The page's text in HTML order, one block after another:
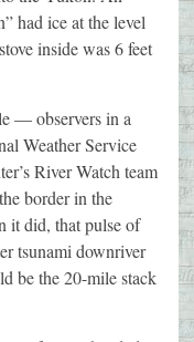
had ice at the level
inside was 6 feet
— observers in a
Weather Service
River Watch team
border in the
it did, that pulse of
tsunami downriver
be the 20-mile stack